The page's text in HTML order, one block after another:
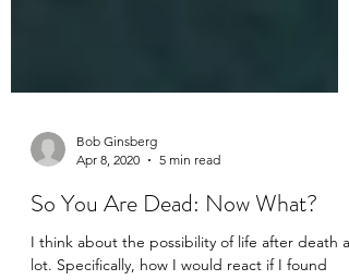
Apr 8, 2020
5 min read
So You Are Dead: Now What?